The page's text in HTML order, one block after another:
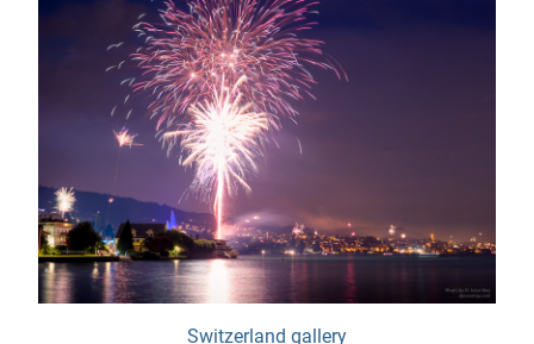
Switzerland gallery